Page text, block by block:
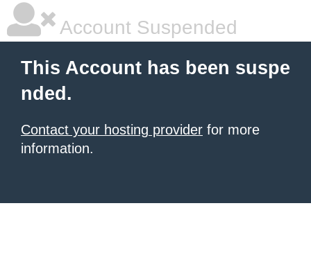
Account Suspended
This Account has been suspe
nded.
Contact your hosting provider for more
information.